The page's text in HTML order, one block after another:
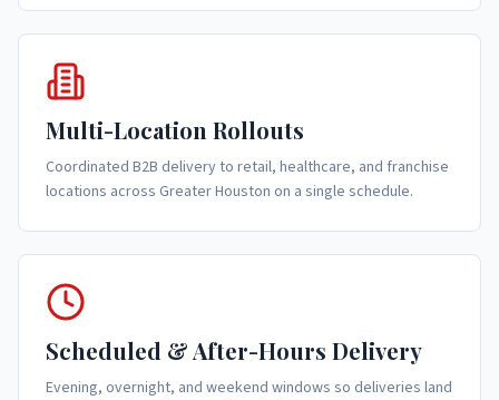
Multi-Location Rollouts
Coordinated B2B delivery to retail, healthcare, and franchise
locations across Greater Houston on a single schedule.
Scheduled & After-Hours Delivery
Evening, overnight, and weekend windows so deliveries land